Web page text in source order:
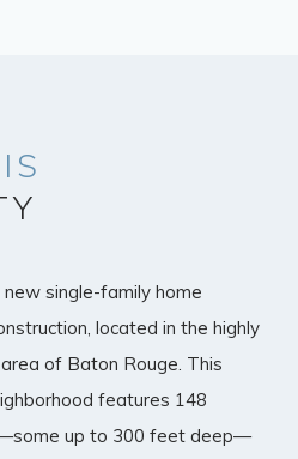
single-family home
located in the highly
of Baton Rouge. This
features 148
up to 300 feet deep—